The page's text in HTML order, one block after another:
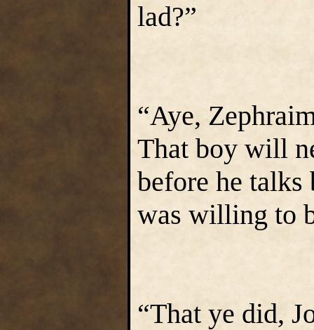
lad?”
“Aye,
That boy will
before he
was willing to
“That ye did,